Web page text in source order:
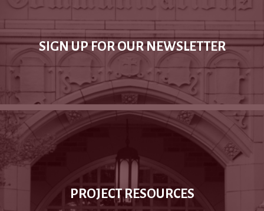
SIGN UP FOR OUR NEWSLETTER
PROJECT RESOURCES